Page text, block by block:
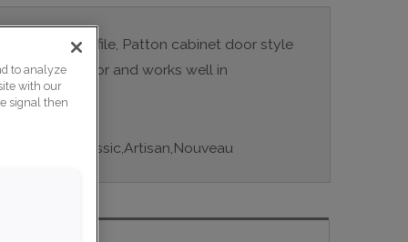
inside profile, Patton cabinet door style
Shaker door and works well in
series: Classic,Artisan,Nouveau
to analyze
with our
signal then